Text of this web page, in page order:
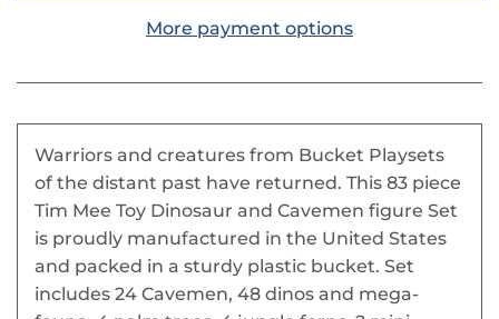
More payment options
Warriors and creatures from Bucket Playsets
of the distant past have returned. This 83 piece
Tim Mee Toy Dinosaur and Cavemen figure Set
is proudly manufactured in the United States
and packed in a sturdy plastic bucket. Set
includes 24 Cavemen, 48 dinos and mega-